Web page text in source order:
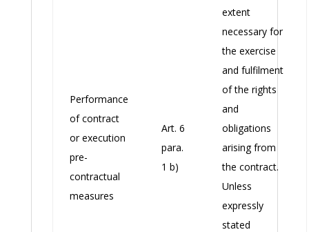
Performance
of contract
or execution
pre-
contractual
measures
Art. 6
para.
1 b)
extent
necessary for
the exercise
and fulfilment
of the rights
and
obligations
arising from
the contract.
Unless
expressly
stated